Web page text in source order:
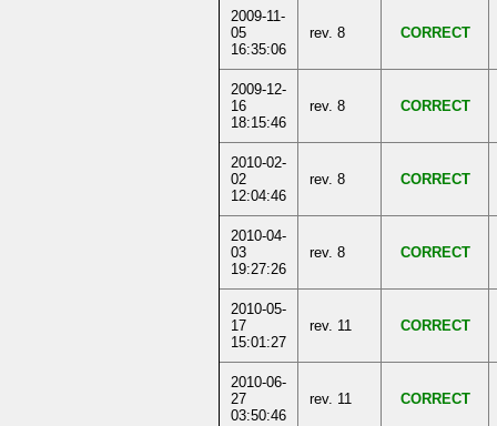
2009-11-
05
16:35:06
rev. 8 CORRECT
2009-12-
16
18:15:46
rev. 8 CORRECT
2010-02-
02
12:04:46
rev. 8 CORRECT
2010-04-
03
19:27:26
rev. 8 CORRECT
2010-05-
17
15:01:27
rev. 11 CORRECT
2010-06-
27
03:50:46
rev. 11 CORRECT